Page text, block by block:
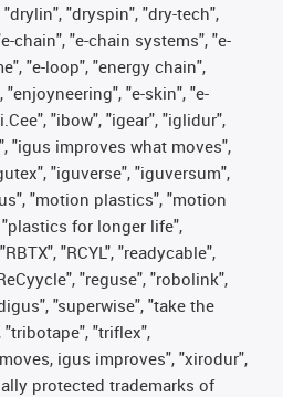
"drylin", "dryspin", "dry-tech",
chain", "e-chain systems", "e-
"e-loop", "energy chain",
"e-skin", "e-
"ibow", "igear", "iglidur",
"igus improves what moves",
"iguverse", "iguversum",
"motion plastics", "motion
for longer life",
"RCYL", "readycable",
"reguse", "robolink",
"superwise", "take the
"triflex",
igus improves", "xirodur",
protected trademarks of